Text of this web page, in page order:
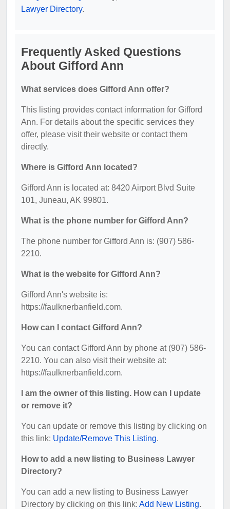
Lawyer Directory.
Frequently Asked Questions
About Gifford Ann
What services does Gifford Ann offer?
This listing provides contact information for Gifford
Ann. For details about the specific services they
offer, please visit their website or contact them
directly.
Where is Gifford Ann located?
Gifford Ann is located at: 8420 Airport Blvd Suite
101, Juneau, AK 99801.
What is the phone number for Gifford Ann?
The phone number for Gifford Ann is: (907) 586-
2210.
What is the website for Gifford Ann?
Gifford Ann's website is:
https://faulknerbanfield.com.
How can I contact Gifford Ann?
You can contact Gifford Ann by phone at (907) 586-
2210. You can also visit their website at:
https://faulknerbanfield.com.
I am the owner of this listing. How can I update
or remove it?
You can update or remove this listing by clicking on
this link: Update/Remove This Listing.
How to add a new listing to Business Lawyer
Directory?
You can add a new listing to Business Lawyer
Directory by clicking on this link: Add New Listing.